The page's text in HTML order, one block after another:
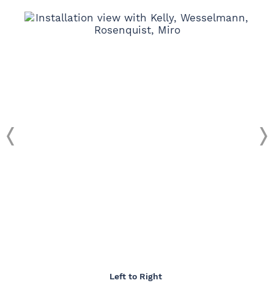
Left to Right